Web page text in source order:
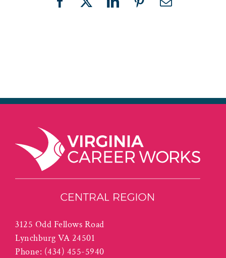
Facebook
X LinkedInPinterestEmail
3125 Odd Fellows Road
Lynchburg VA 24501
Phone: (434) 455-5940